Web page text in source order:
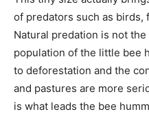
of predators such as birds,
Natural predation is not
population of the little bee
to deforestation and the
and pastures are more
is what leads the bee